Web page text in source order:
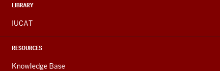
LIBRARY
IUCAT
RESOURCES
Knowledge Base